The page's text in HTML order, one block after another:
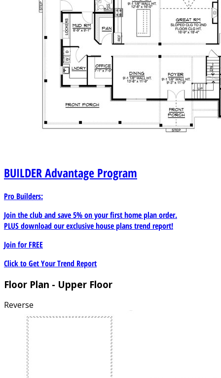
BUILDERAdvantage Program
Pro Builders:
Join the club and save 5% on your first home plan order.
PLUS download our exclusive house plans trend report!
Join forFREE
Click to Get Your Trend Report
Floor Plan - Upper Floor
Reverse